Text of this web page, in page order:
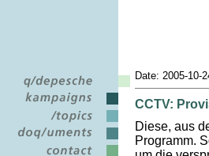
Date: 2005-10-
CCTV:
Diese, aus
Programm.